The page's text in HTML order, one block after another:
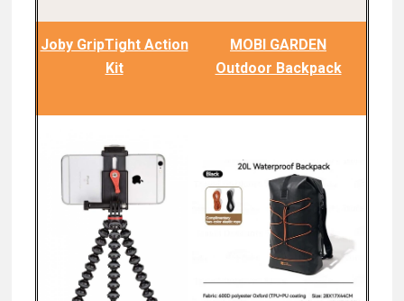
Joby GripTight Action
Kit
MOBI GARDEN
Outdoor Backpack